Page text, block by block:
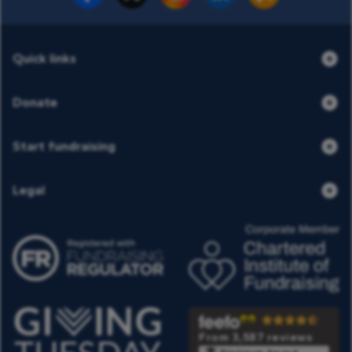
Quick links
Donate
Start fundraising
Legal
From 3,587 reviews